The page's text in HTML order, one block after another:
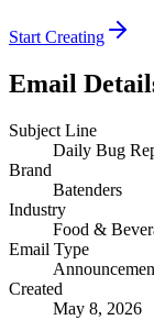
Start Creating
Email
Subject Line
Daily Bug
Brand
Batenders
Industry
Food &
Email Type
Created
May 8, 2026